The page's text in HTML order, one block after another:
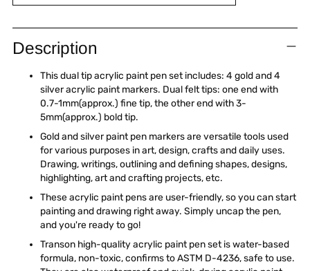
Adding
product
to
Description
This dual tip acrylic paint pen set includes: 4 gold and 4
silver acrylic paint markers. Dual felt tips: one end with
0.7-1mm(approx.) fine tip, the other end with 3-
5mm(approx.) bold tip.
Gold and silver paint pen markers are versatile tools used
for various purposes in art, design, crafts and daily uses.
Drawing, writings, outlining and defining shapes, designs,
highlighting, art and crafting projects, etc.
These acrylic paint pens are user-friendly, so you can start
painting and drawing right away. Simply uncap the pen,
and you're ready to go!
Transon high-quality acrylic paint pen set is water-based
formula, non-toxic, confirms to ASTM D-4236, safe to use.